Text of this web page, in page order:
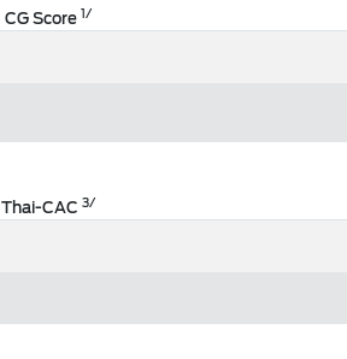
CG Score1/
Thai-CAC 3/